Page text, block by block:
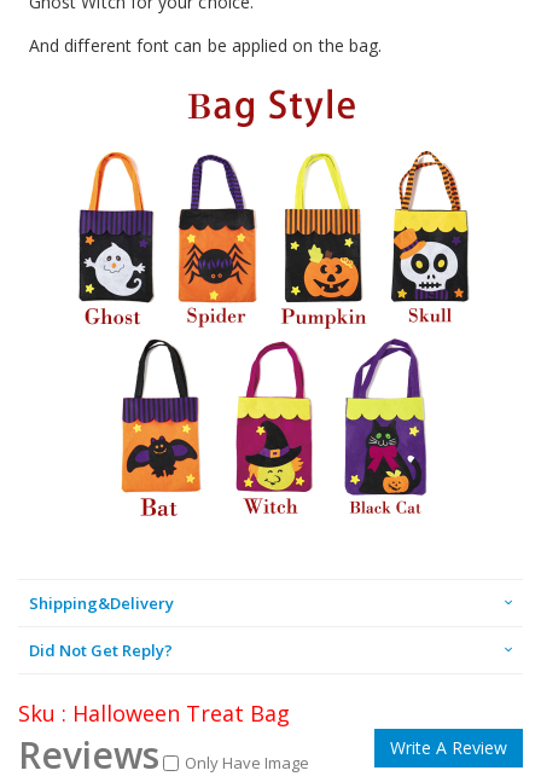
And different font can be applied on the bag.
Shipping&Delivery
Did Not Get Reply?
Sku : Halloween Treat Bag
Reviews Only Have Image
Write A Review